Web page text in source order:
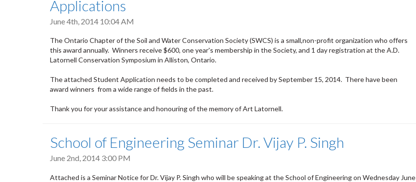
Applications
June 4th, 2014 10:04 AM
The Ontario Chapter of the Soil and Water Conservation Society (SWCS) is a small,non-profit organization who offers
this award annually. Winners receive $600, one year's membership in the Society, and 1 day registration at the A.D.
Latornell Conservation Symposium in Alliston, Ontario.
The attached Student Application needs to be completed and received by September 15, 2014. There have been
award winners from a wide range of fields in the past.
Thank you for your assistance and honouring of the memory of Art Latornell.
School of Engineering Seminar Dr. Vijay P. Singh
June 2nd, 2014 3:00 PM
Attached is a Seminar Notice for Dr. Vijay P. Singh who will be speaking at the School of Engineering on Wednesday June